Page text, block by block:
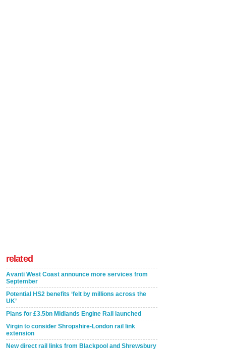
related
Avanti West Coast announce more services from
September
Potential HS2 benefits ‘felt by millions across the
UK’
Plans for £3.5bn Midlands Engine Rail launched
Virgin to consider Shropshire-London rail link
extension
New direct rail links from Blackpool and Shrewsbury